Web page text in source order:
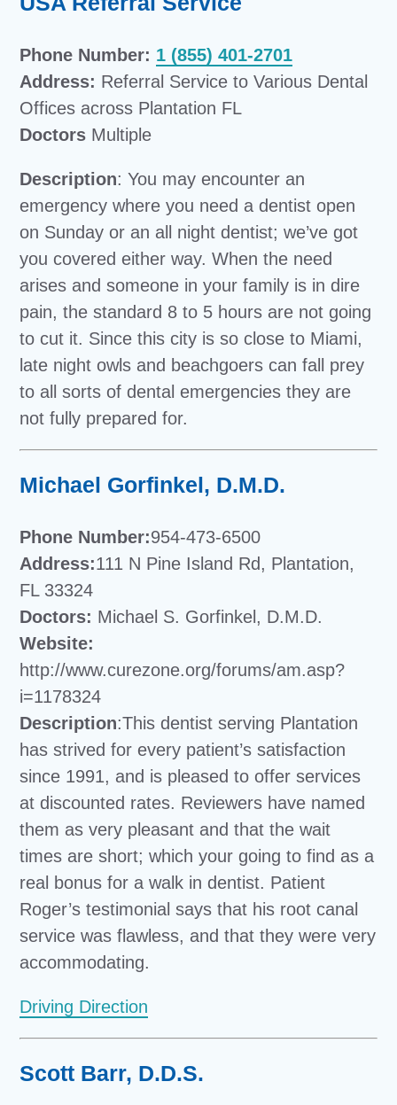
Phone Number: 1 (855) 401-2701
Address: Referral Service to Various Dental
Offices across Plantation FL
Doctors Multiple
Description: You may encounter an
emergency where you need a dentist open
on Sunday or an all night dentist; we’ve got
you covered either way. When the need
arises and someone in your family is in dire
pain, the standard 8 to 5 hours are not going
to cut it. Since this city is so close to Miami,
late night owls and beachgoers can fall prey
to all sorts of dental emergencies they are
not fully prepared for.
Michael Gorfinkel, D.M.D.
Phone Number:954-473-6500
Address:111 N Pine Island Rd, Plantation,
FL 33324
Doctors: Michael S. Gorfinkel, D.M.D.
Website:
http://www.curezone.org/forums/am.asp?
i=1178324
Description:This dentist serving Plantation
has strived for every patient’s satisfaction
since 1991, and is pleased to offer services
at discounted rates. Reviewers have named
them as very pleasant and that the wait
times are short; which your going to find as a
real bonus for a walk in dentist. Patient
Roger’s testimonial says that his root canal
service was flawless, and that they were very
accommodating.
Driving Direction
Scott Barr, D.D.S.